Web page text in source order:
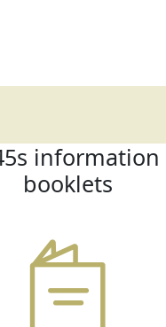
information
booklets